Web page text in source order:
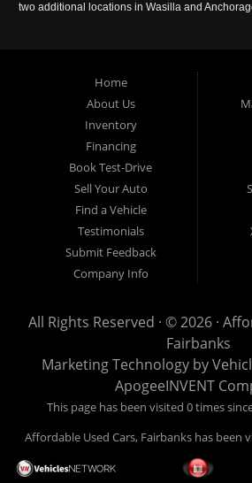
two additional locations in Wasilla and
Home
About Us
Inventory
Financing
Book Test-Drive
Sell Your Auto
Find a Vehicle
Testimonials
Submit Feedback
Company Info
All Rights Reserved · © 2026 ·
Fairbanks
Marketing Technology by
ApogeeINVENT
This page has been visited 0 times
Affordable Used Cars, Fairbanks has been